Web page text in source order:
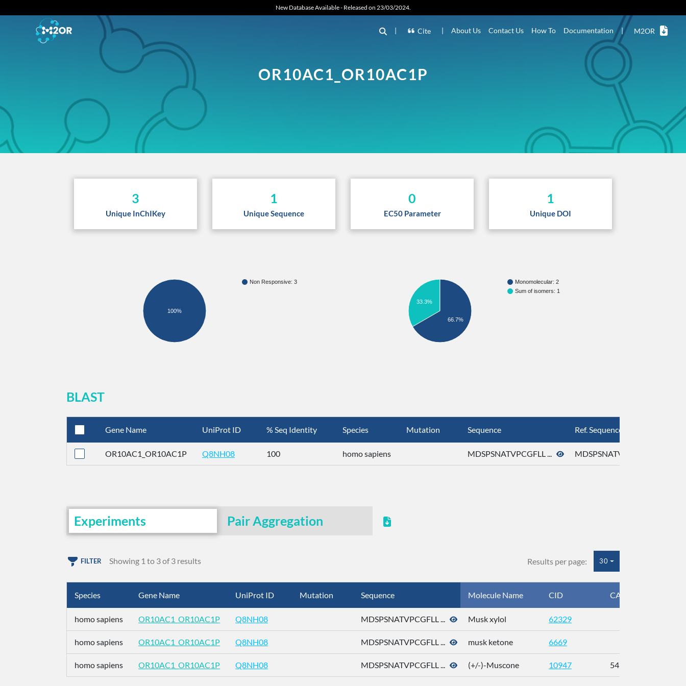
New Database Available - Released on 23/03/2024.
| Cite | About Us Contact Us How To Documentation | M2OR
OR10AC1_OR10AC1P
3
Unique InChIKey
1
Unique Sequence
0
EC50 Parameter
1
Unique DOI
Non Responsive: 3
100%
Monomolecular: 2
Sum of isomers: 1
33.3%
66.7%
BLAST
Gene Name UniProt ID % Seq Identity Species Mutation Sequence Ref. Sequence
OR10AC1_OR10AC1P Q8NH08 100 homo sapiens MDSPSNATVPCGFLL ... MDSPSNATVPCGFLL ...
Experiments Pair Aggregation
FILTER Showing 1 to 3 of 3 results Results per page: 30
Species Gene Name UniProt ID Mutation Sequence Molecule Name CID CAS
homo sapiens OR10AC1_OR10AC1P Q8NH08 MDSPSNATVPCGFLL ... Musk xylol 62329
homo sapiens OR10AC1_OR10AC1P Q8NH08 MDSPSNATVPCGFLL ... musk ketone 6669
homo sapiens OR10AC1_OR10AC1P Q8NH08 MDSPSNATVPCGFLL ... (+/-)-Muscone 10947 541-91-3